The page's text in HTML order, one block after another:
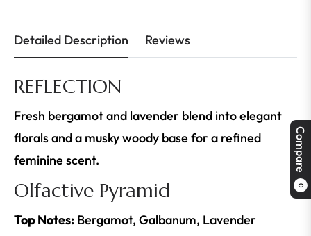
Compare
0
Detailed Description Reviews
REFLECTION
Fresh bergamot and lavender blend into elegant
florals and a musky woody base for a refined
feminine scent.
Olfactive Pyramid
Top Notes: Bergamot, Galbanum, Lavender